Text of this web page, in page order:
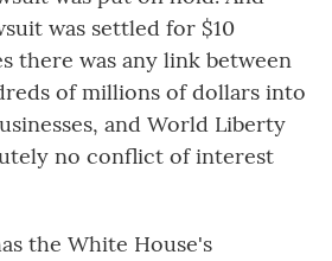
was settled for $10
there was any link between
of millions of dollars into
and World Liberty
no conflict of interest
the White House's